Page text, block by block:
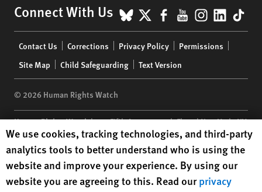
Connect With Us BlueSky
X Facebook
YouTube
menu
Contact Us Corrections Privacy Policy
Permissions
Site Map
Child Safeguarding Text Version
© 2026 Human Rights Watch
Human Rights Watch| 350 Fifth Avenue, 34th Floor | New York,NY
10118-3299USA|t 1.212.290.4700
Human Rights Watchis a 501(C)(3) nonprofit registered in the US
under EIN: 13-2875808
Human Rights Watch cookie preferences
We use cookies, tracking technologies, and third-party
analytics tools to better understand who is using the
website and improve your experience. By using our
website you are agreeing to this. Read ourprivacy